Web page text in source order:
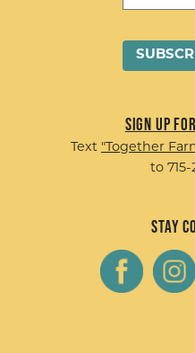
Sign up
Text "Together
to
Stay